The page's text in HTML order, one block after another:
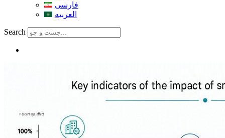
فارسی
العربیه
Search